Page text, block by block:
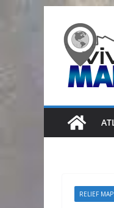
content
RELIEF